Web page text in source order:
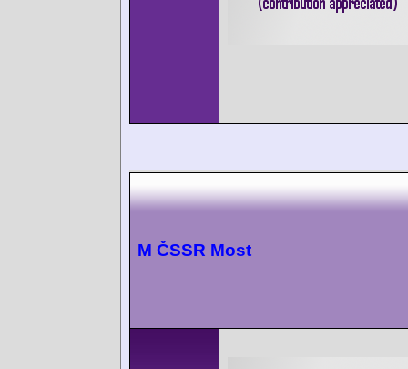
M ČSSR Most